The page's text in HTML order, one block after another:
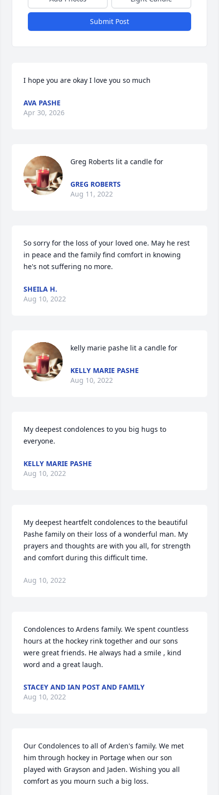
Submit Post
I hope you are okay I love you so much
AVA PASHE
Apr 30, 2026
Greg Roberts lit a candle for
GREG ROBERTS
Aug 11, 2022
So sorry for the loss of your loved one. May he rest
in peace and the family find comfort in knowing
he's not suffering no more.
SHEILA H.
Aug 10, 2022
kelly marie pashe lit a candle for
KELLY MARIE PASHE
Aug 10, 2022
My deepest condolences to you big hugs to
everyone.
KELLY MARIE PASHE
Aug 10, 2022
My deepest heartfelt condolences to the beautiful
Pashe family on their loss of a wonderful man. My
prayers and thoughts are with you all, for strength
and comfort during this difficult time.
Aug 10, 2022
Condolences to Ardens family. We spent countless
hours at the hockey rink together and our sons
were great friends. He always had a smile , kind
word and a great laugh.
STACEY AND IAN POST AND FAMILY
Aug 10, 2022
Our Condolences to all of Arden's family. We met
him through hockey in Portage when our son
played with Grayson and Jaden. Wishing you all
comfort as you mourn such a big loss.